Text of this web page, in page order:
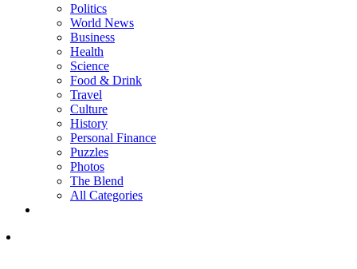
Politics
World News
Business
Health
Science
Food & Drink
Travel
Culture
History
Personal Finance
Puzzles
Photos
The Blend
All Categories